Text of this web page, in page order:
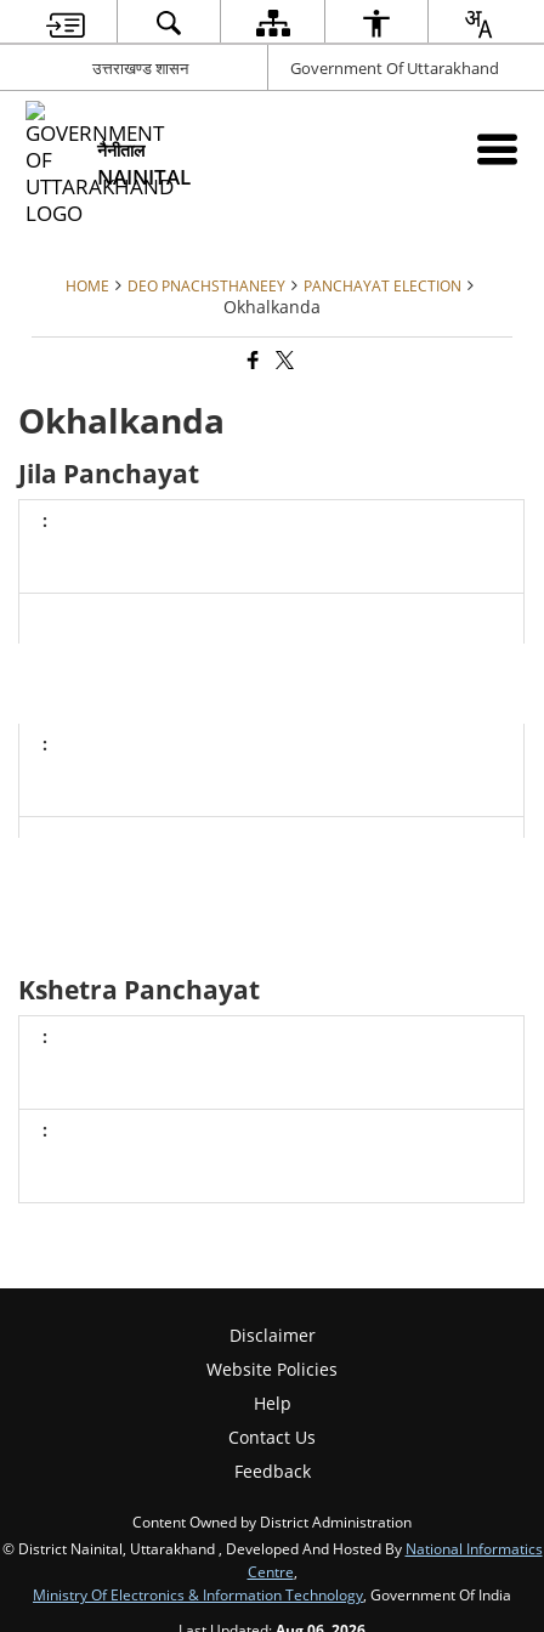
उत्तराखण्ड शासन Government Of Uttarakhand
नैनीताल
NAINITAL
HOME DEO PNACHSTHANEEY PANCHAYAT ELECTION
Okhalkanda
Okhalkanda
Jila Panchayat
Kshetra Panchayat
Disclaimer
Website Policies
Help
Contact Us
Feedback
Content Owned by District Administration
© District Nainital, Uttarakhand , Developed And Hosted By National Informatics
Centre
Ministry Of Electronics & Information Technology , Government Of India